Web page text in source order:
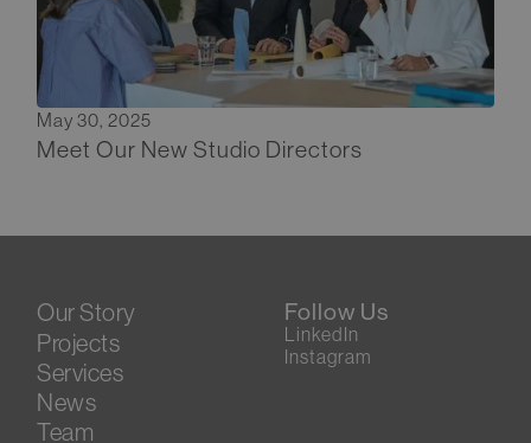
May 30, 2025
Meet Our New Studio Directors
Our Story
Projects
Services
News
Team
Follow Us
LinkedIn
Instagram